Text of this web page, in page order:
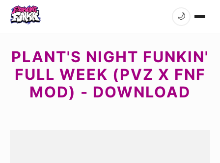
🌙
PLANT'S NIGHT FUNKIN'
FULL WEEK (PVZ X FNF
MOD) - DOWNLOAD